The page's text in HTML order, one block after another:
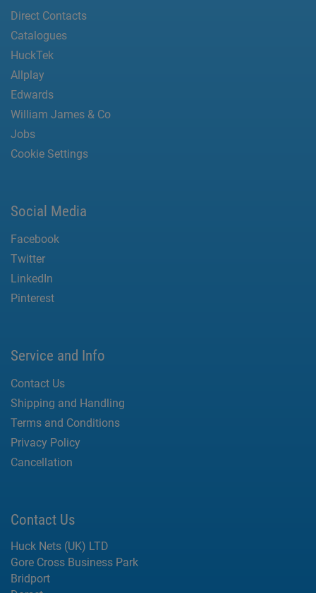
Direct Contacts
Catalogues
HuckTek
Allplay
Edwards
William James & Co
Jobs
Cookie Settings
Social Media
Facebook
Twitter
LinkedIn
Pinterest
Service and Info
Contact Us
Shipping and Handling
Terms and Conditions
Privacy Policy
Cancellation
Contact Us
Huck Nets (UK) LTD
Gore Cross Business Park
Bridport